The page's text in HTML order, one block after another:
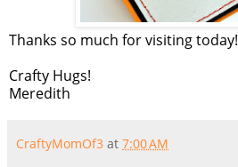
Thanks so much for visiting today!
Crafty Hugs!
Meredith
CraftyMomOf3 at 7:00 AM